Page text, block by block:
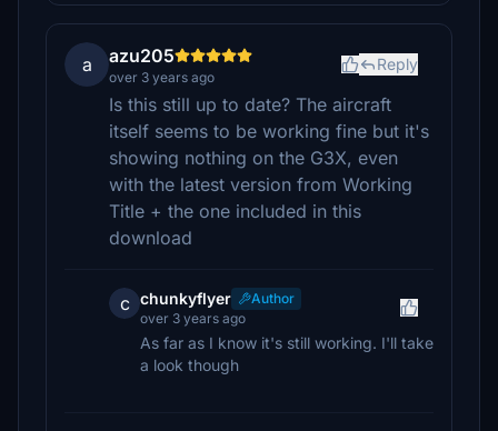
a azu205
over 3 years ago
Reply
Is this still up to date? The aircraft
itself seems to be working fine but it's
showing nothing on the G3X, even
with the latest version from Working
Title + the one included in this
download
c chunkyflyer
Author
over 3 years ago
As far as I know it's still working. I'll take
a look though